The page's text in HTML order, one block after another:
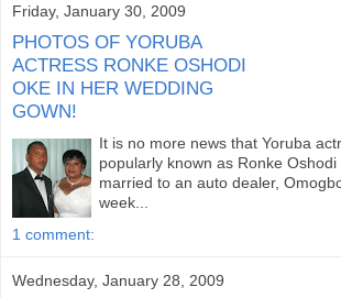
Friday, January 30, 2009
PHOTOS OF YORUBA
ACTRESS RONKE OSHODI
OKE IN HER WEDDING
GOWN!
It is no more news that Yoruba
popularly known as Ronke Oshodi
married to an auto dealer,
week...
1 comment:
Wednesday, January 28, 2009